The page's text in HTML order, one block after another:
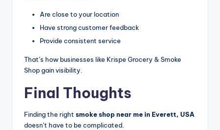
Are close to your location
Have strong customer feedback
Provide consistent service
That’s how businesses like Krispe Grocery & Smoke
Shop gain visibility.
Final Thoughts
Finding the right smoke shop near me in Everett, USA
doesn’t have to be complicated.